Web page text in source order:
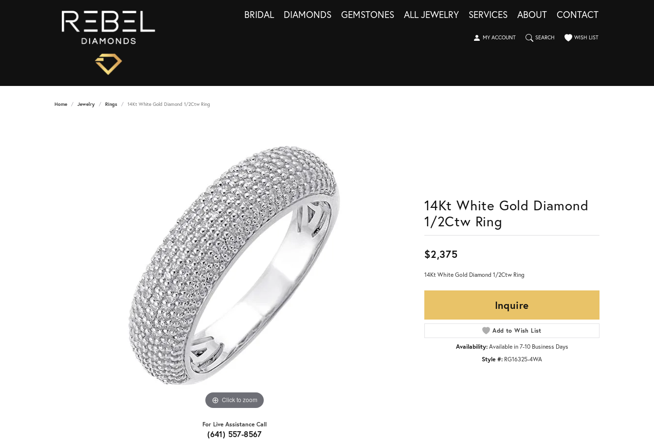
BRIDAL DIAMONDS GEMSTONES ALL JEWELRY SERVICES ABOUT CONTACT
MY ACCOUNT
TOGGLE MY ACCOUNT MENUSEARCH
TOGGLE SEARCH MENUWISH LIST
TOGGLE MY WISHLIST
Home Jewelry Rings 14Kt White Gold Diamond 1/2Ctw Ring
Click to zoom
For Live Assistance Call
(641) 557-8567
14Kt White Gold Diamond
1/2Ctw Ring
$2,375
14Kt White Gold Diamond 1/2Ctw Ring
Inquire
Add to Wish List
Availability: Available in 7-10 Business Days
Style #: RG16325-4WA